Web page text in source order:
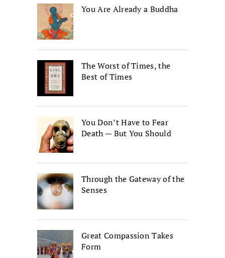
You Are Already a Buddha
The Worst of Times, the
Best of Times
You Don’t Have to Fear
Death — But You Should
Through the Gateway of the
Senses
Great Compassion Takes
Form